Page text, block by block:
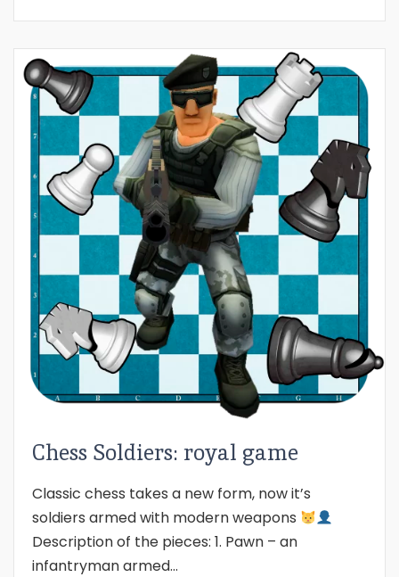
Chess Soldiers: royal game
Classic chess takes a new form, now it’s
soldiers armed with modern weapons
Description of the pieces: 1. Pawn – an
infantryman armed...